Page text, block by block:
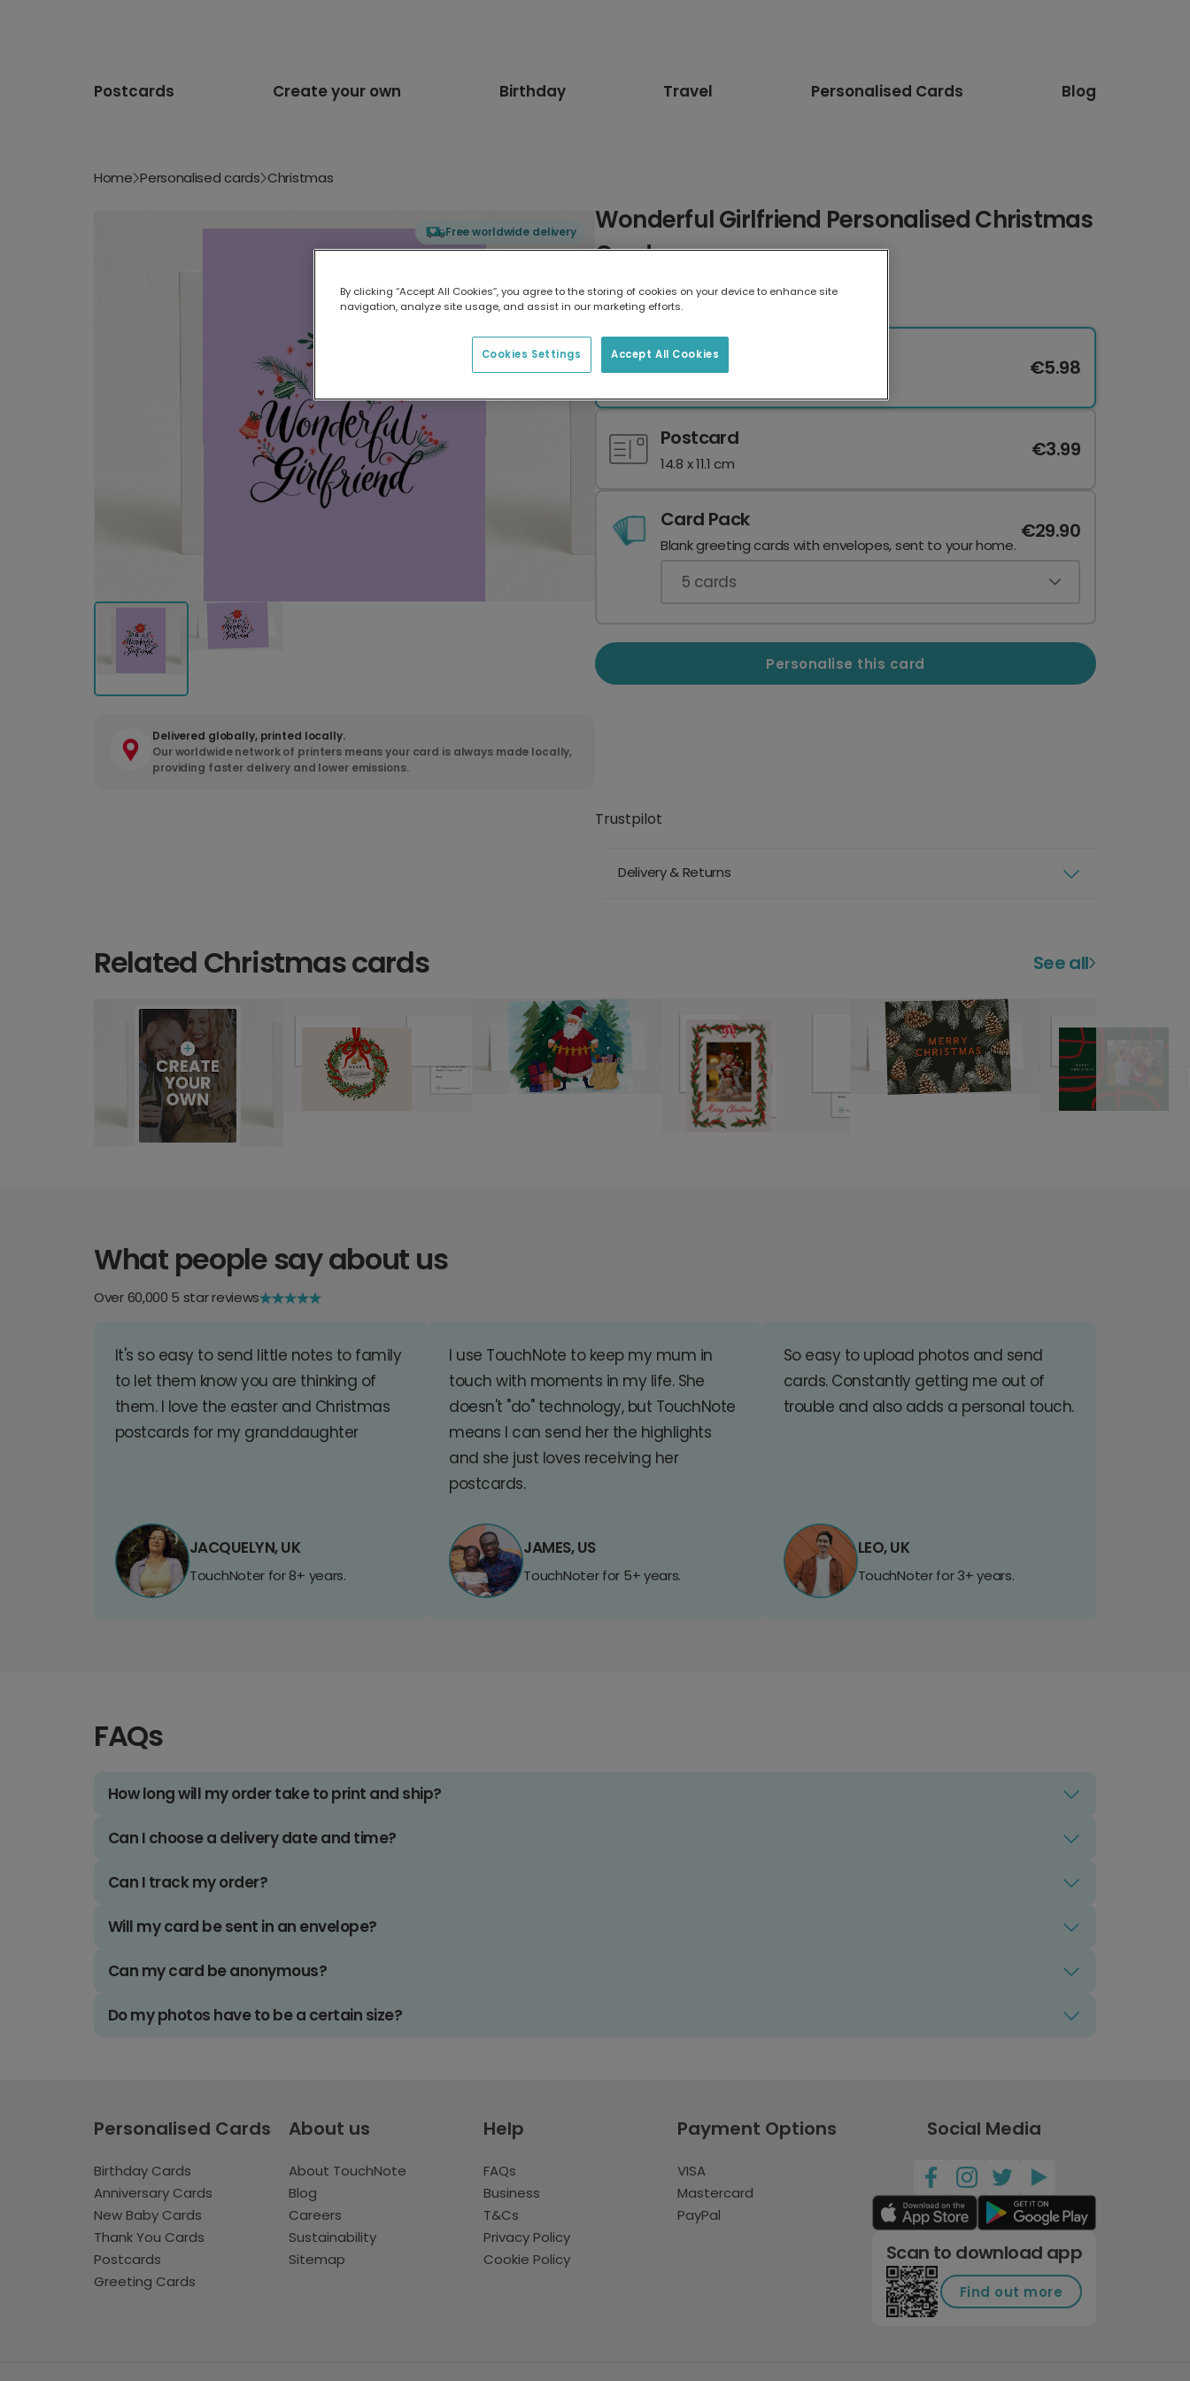
Postcards Create your own Birthday Travel Personalised Cards Blog
Home Personalised cards Christmas
Free worldwide delivery
Delivered globally, printed locally.
Our worldwide network of printers means your card is always made locally,
providing faster delivery and lower emissions.
Wonderful Girlfriend Personalised Christmas
Card
Select card type
Greeting Card €5.98
Postcard
14.8 x 11.1 cm
€3.99
Card Pack
Blank greeting cards with envelopes, sent to your home.
€29.90
5 cards
Personalise this card
Trustpilot
Delivery & Returns
Related Christmas cards See all
What people say about us
Over 60,000 5 star reviews
It's so easy to send little notes to family
to let them know you are thinking of
them. I love the easter and Christmas
postcards for my granddaughter
JACQUELYN, UK
TouchNoter for 8+ years.
I use TouchNote to keep my mum in
touch with moments in my life. She
doesn't "do" technology, but TouchNote
means I can send her the highlights
and she just loves receiving her
postcards.
JAMES, US
TouchNoter for 5+ years.
So easy to upload photos and send
cards. Constantly getting me out of
trouble and also adds a personal touch.
LEO, UK
TouchNoter for 3+ years.
FAQs
How long will my order take to print and ship?
Can I choose a delivery date and time?
Can I track my order?
Will my card be sent in an envelope?
Can my card be anonymous?
Do my photos have to be a certain size?
Personalised Cards
Birthday Cards
Anniversary Cards
New Baby Cards
Thank You Cards
Postcards
Greeting Cards
About us
About TouchNote
Blog
Careers
Sustainability
Sitemap
Help
FAQs
Business
T&Cs
Privacy Policy
Cookie Policy
Payment Options
VISA
Mastercard
PayPal
Social Media
Scan to download app
Find out more
By clicking “Accept All Cookies”, you agree to the storing of cookies on your device to enhance site
navigation, analyze site usage, and assist in our marketing efforts.
Accept All Cookies
Cookies Settings